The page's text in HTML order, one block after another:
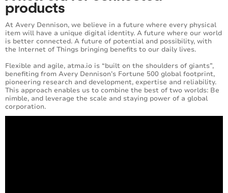
products
At Avery Dennison, we believe in a future where every physical
item will have a unique digital identity. A future where our world
is better connected. A future of ​potential​ and possibility​, with
the Internet of Things bringing benefits to our daily lives.
Flexible and agile, atma.io is “built on the shoulders of giants”,
benefiting from Avery Dennison’s Fortune 500 global footprint,
pioneering research and development, expertise and reliability.
This approach enables us to combine the best of two worlds: Be
nimble, and leverage the scale and staying power of a global
corporation.